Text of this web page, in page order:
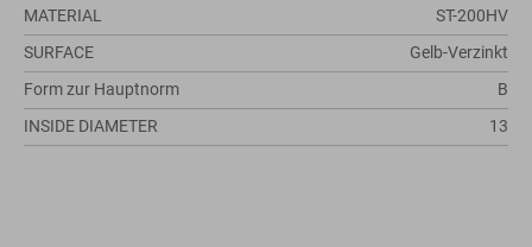
MATERIAL
ST-200HV
SURFACE
Gelb-Verzinkt
Form zur Hauptnorm
B
INSIDE DIAMETER
13